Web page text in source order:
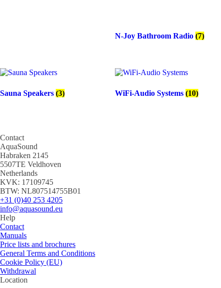
N-Joy Bathroom Radio (7)
Sauna Speakers (3) WiFi-Audio Systems (10)
Contact
AquaSound
Habraken 2145
5507TE Veldhoven
Netherlands
KVK: 17109745
BTW: NL807514755B01
+31 (0)40 253 4205
info@aquasound.eu
Help
Contact
Manuals
Price lists and brochures
General Terms and Conditions
Cookie Policy (EU)
Withdrawal
Location